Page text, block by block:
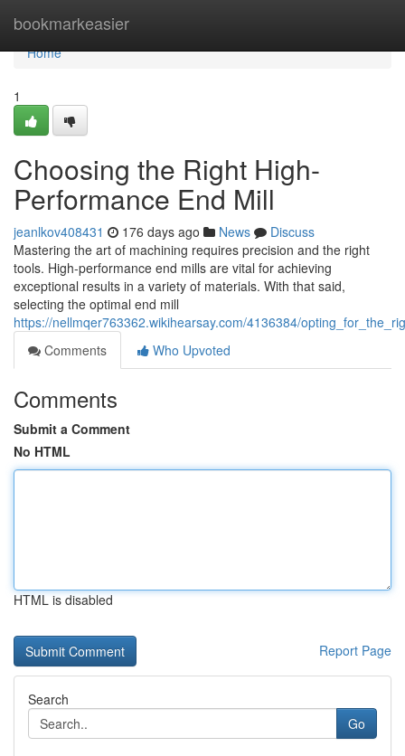
bookmarkeasier
Home
Home
1
Choosing the Right High-
Performance End Mill
jeanlkov408431 176 days ago News
Discuss
Mastering the art of machining requires precision and the right
tools. High-performance end mills are vital for achieving
exceptional results in a variety of materials. With that said,
selecting the optimal end mill
https://nellmqer763362.wikihearsay.com/4136384/
Comments
Who Upvoted
Comments
Submit a Comment
No HTML
HTML is disabled
Report Page
Search
Go